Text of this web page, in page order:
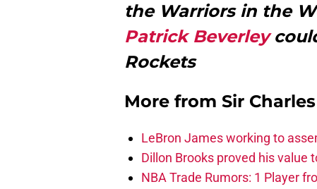
the Warriors in the
Patrick Beverley
Rockets
More from Sir
LeBron James working to
Dillon Brooks proved his value
NBA Trade Rumors: 1 Player